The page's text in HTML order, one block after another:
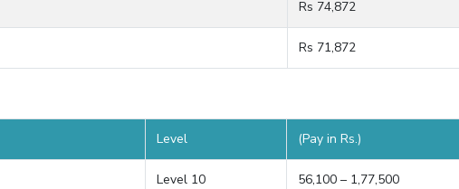
Rs 74,872
Rs 71,872
Level (Pay in Rs.)
Level 10 56,100 – 1,77,500